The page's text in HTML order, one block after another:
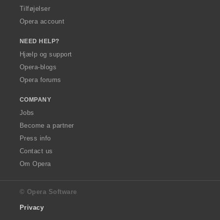
Tilføjelser
Opera account
NEED HELP?
Hjælp og support
Opera-blogs
Opera forums
COMPANY
Jobs
Become a partner
Press info
Contact us
Om Opera
© Opera Software
Privacy